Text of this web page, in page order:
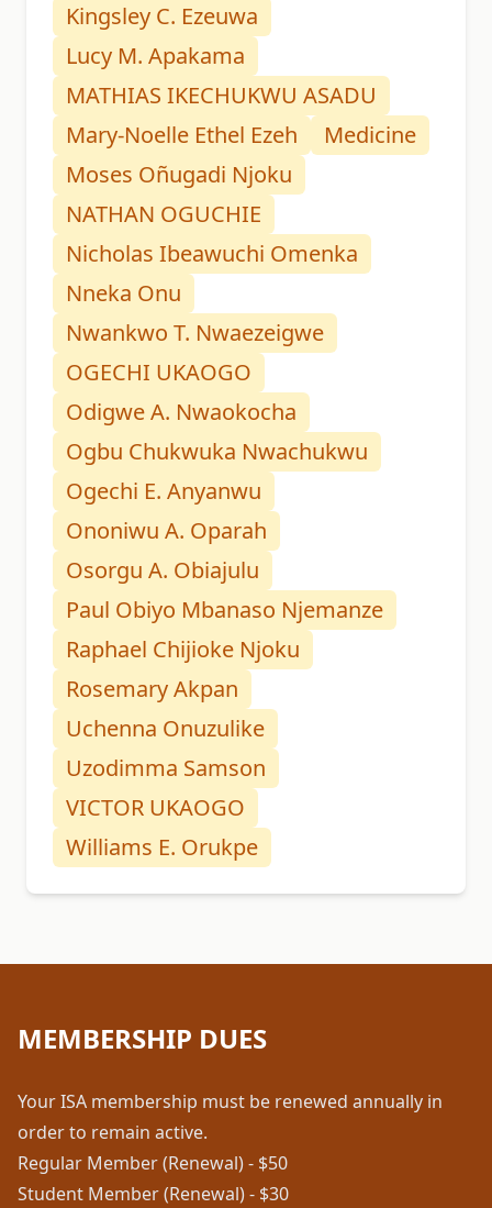
Kingsley C. Ezeuwa
Lucy M. Apakama
MATHIAS IKECHUKWU ASADU
Mary-Noelle Ethel Ezeh
Medicine
Moses Oñugadi Njoku
NATHAN OGUCHIE
Nicholas Ibeawuchi Omenka
Nneka Onu
Nwankwo T. Nwaezeigwe
OGECHI UKAOGO
Odigwe A. Nwaokocha
Ogbu Chukwuka Nwachukwu
Ogechi E. Anyanwu
Ononiwu A. Oparah
Osorgu A. Obiajulu
Paul Obiyo Mbanaso Njemanze
Raphael Chijioke Njoku
Rosemary Akpan
Uchenna Onuzulike
Uzodimma Samson
VICTOR UKAOGO
Williams E. Orukpe
MEMBERSHIP DUES
Your ISA membership must be renewed annually in
order to remain active.
Regular Member (Renewal) - $50
Student Member (Renewal) - $30